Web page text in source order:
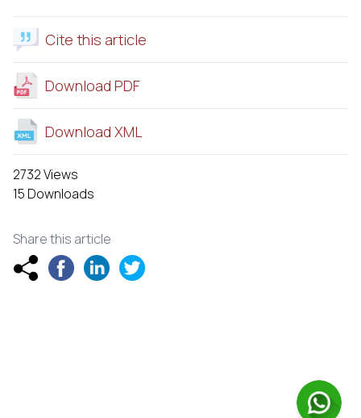
Cite this article
Download PDF
Download XML
2732 Views
15 Downloads
Share this article